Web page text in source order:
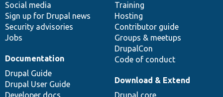
Social media
Sign up for Drupal news
Security advisories
Jobs
Training
Hosting
Contributor guide
Groups & meetups
DrupalCon
Code of conduct
Documentation
Drupal Guide
Drupal User Guide
Developer docs
base
Download & Extend
Drupal core
community